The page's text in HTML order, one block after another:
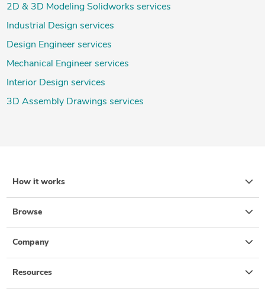
2D & 3D Modeling Solidworks services
Industrial Design services
Design Engineer services
Mechanical Engineer services
Interior Design services
3D Assembly Drawings services
How it works
Browse
Company
Resources